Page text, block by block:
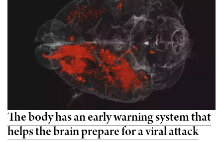
The body has an early warning system that
helps the brain prepare for a viral attack